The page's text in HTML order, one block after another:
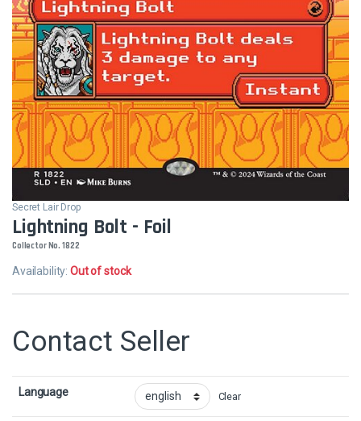
Secret Lair Drop
Lightning Bolt - Foil
Collector No. 1822
Availability:Out of stock
Contact Seller
Language Clear